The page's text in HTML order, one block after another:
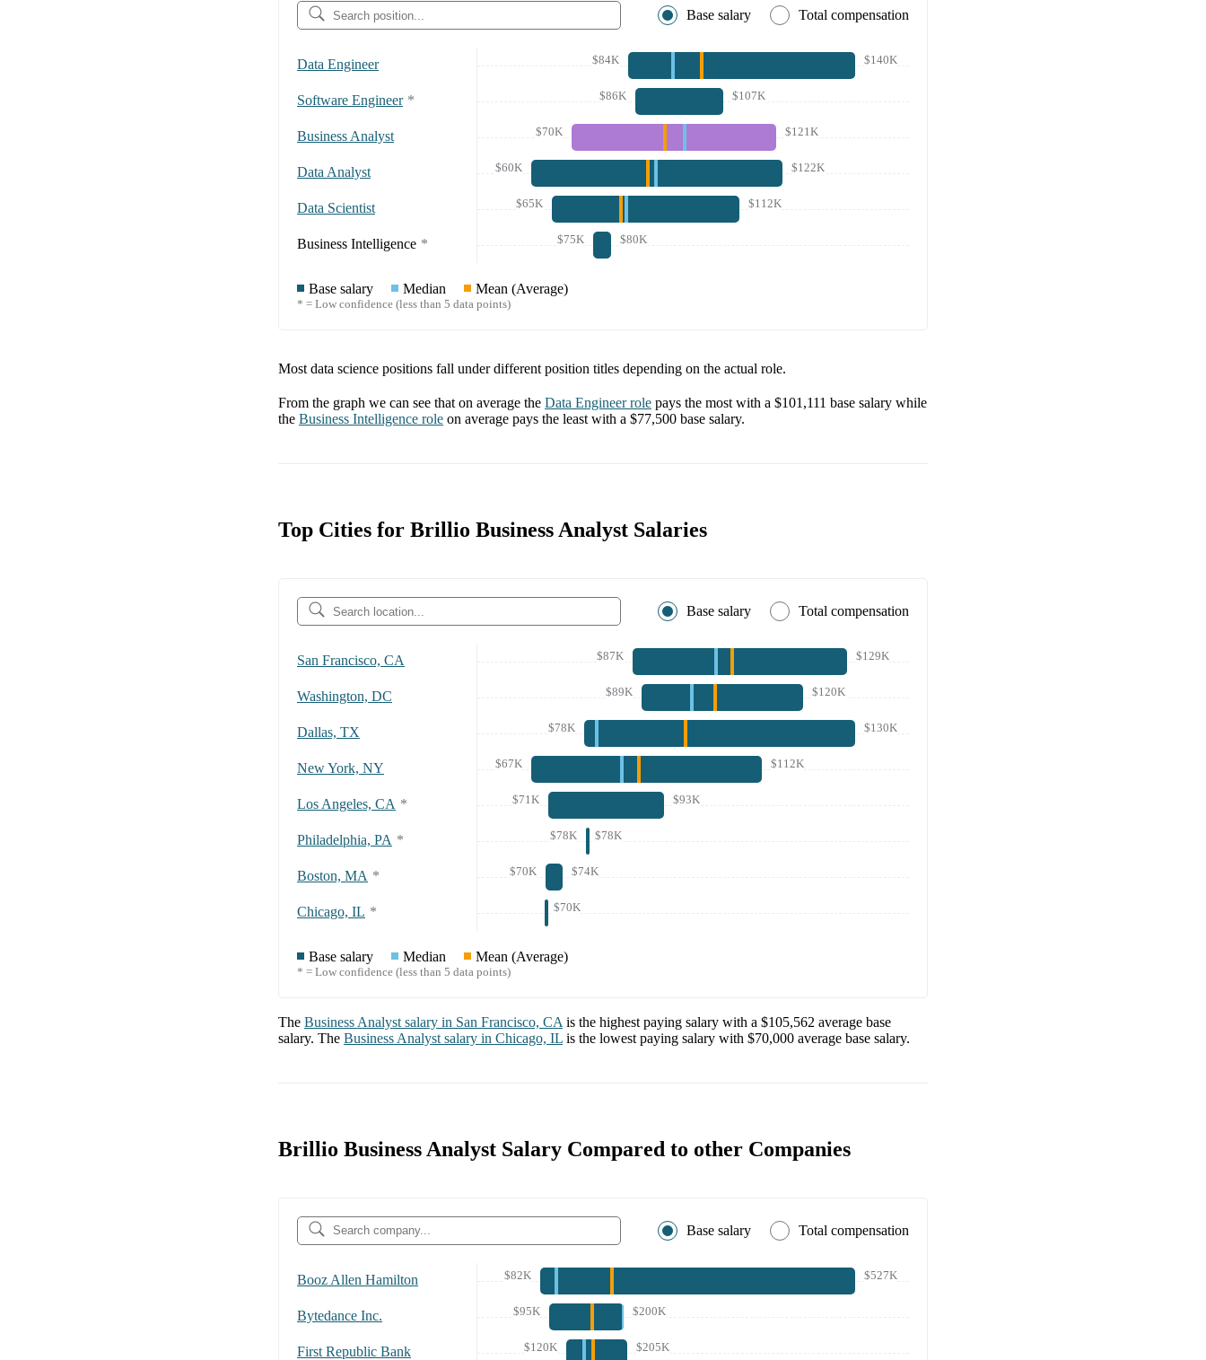
Base salary Total compensation
Data Engineer $84K $140K
Software Engineer * $86K $107K
Business Analyst $70K $121K
Data Analyst $60K $122K
Data Scientist $65K $112K
Business Intelligence * $75K $80K
Base salary Median Mean (Average)
* = Low confidence (less than 5 data points)
Most data science positions fall under different position titles depending on the actual role.
From the graph we can see that on average the Data Engineerrole pays the most with a $101,111 base salary while
the Business Intelligence role on average pays the least with a $77,500 base salary.
Top Cities for Brillio Business Analyst Salaries
Base salary Total compensation
San Francisco, CA $87K $129K
Washington, DC $89K $120K
Dallas, TX $78K $130K
New York, NY $67K $112K
Los Angeles, CA * $71K $93K
Philadelphia, PA * $78K $78K
Boston, MA * $70K $74K
Chicago, IL * $70K
Base salary Median Mean (Average)
* = Low confidence (less than 5 data points)
The Business Analyst salary in San Francisco, CA is the highest paying salary with a $105,562 average base
salary. The Business Analyst salary in Chicago, IL is the lowest paying salary with $70,000 average base salary.
Brillio Business Analyst Salary Compared to other Companies
Base salary Total compensation
Booz Allen Hamilton $82K $527K
Bytedance Inc. $95K $200K
First Republic Bank $120K $205K